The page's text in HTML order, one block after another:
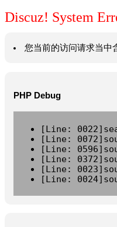
Discuz! System
您当前的访问请求当中
PHP Debug
[Line:
[Line:
[Line:
[Line:
[Line:
[Line: